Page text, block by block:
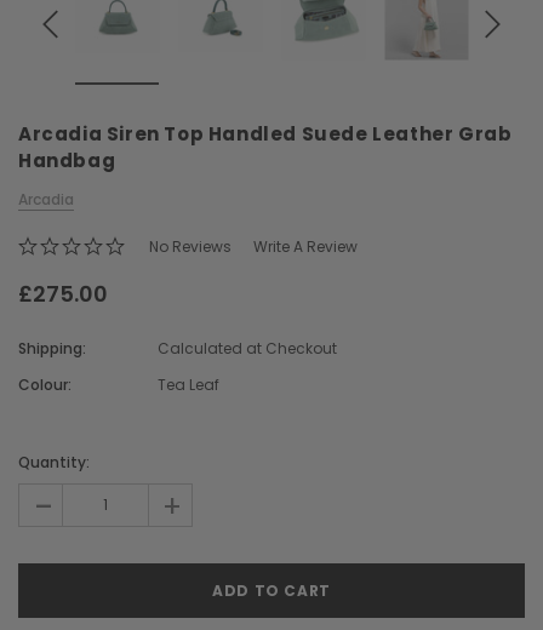
Leather Shell Shoulder Bag
£199.00
Arcadia Siren Top Handled Suede Leather Grab
Handbag
Arcadia
No Reviews Write A Review
£275.00
Shipping:
Calculated at Checkout
Colour:
Tea Leaf
Stock:
Quantity:
- +